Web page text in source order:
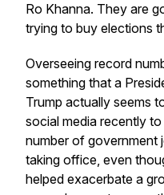
Ro Khanna. They are
trying to buy elections
Overseeing record
something that a
Trump actually seems
social media recently
number of government
taking office, even
helped exacerbate a